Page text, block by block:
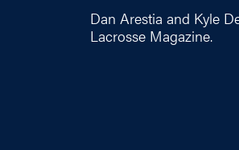
Dan Arestia and Kyle
Lacrosse Magazine.